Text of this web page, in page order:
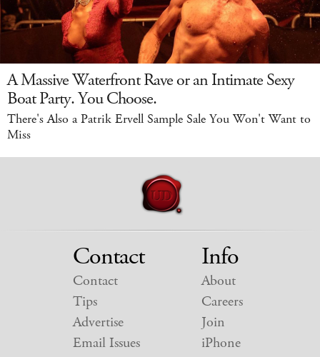
A Massive Waterfront Rave or an Intimate Sexy
Boat Party. You Choose.
There's Also a Patrik Ervell Sample Sale You Won't Want to
Miss
Contact
Contact
Tips
Advertise
Email Issues
Info
About
Careers
Join
iPhone